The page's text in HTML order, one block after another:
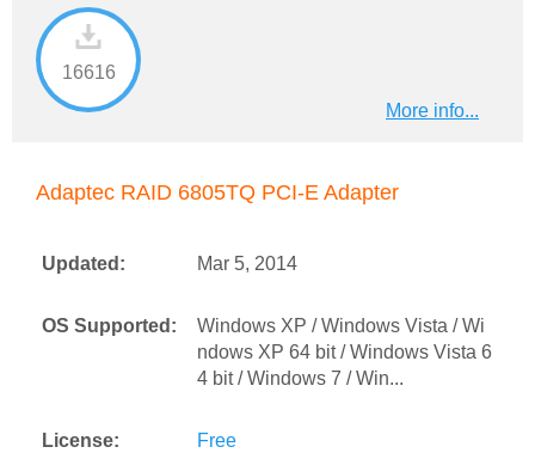
16616
More info...
Adaptec RAID 6805TQ PCI-E Adapter
Updated: Mar 5, 2014
OS Supported:
Windows XP / Windows Vista / Wi
ndows XP 64 bit / Windows Vista 6
4 bit / Windows 7 / Win...
License: Free